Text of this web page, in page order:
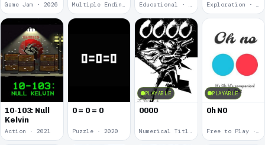
Game Jam · 2026 Multiple Endings · 2025 Educational · 2024 Exploration · 2023
10-103: Null
Kelvin
Action · 2021
0 = 0 = 0
Puzzle · 2020
PLAYABLE
0000
Numerical Title · 2017
PLAYABLE
0h N0
Free to Play · 2015